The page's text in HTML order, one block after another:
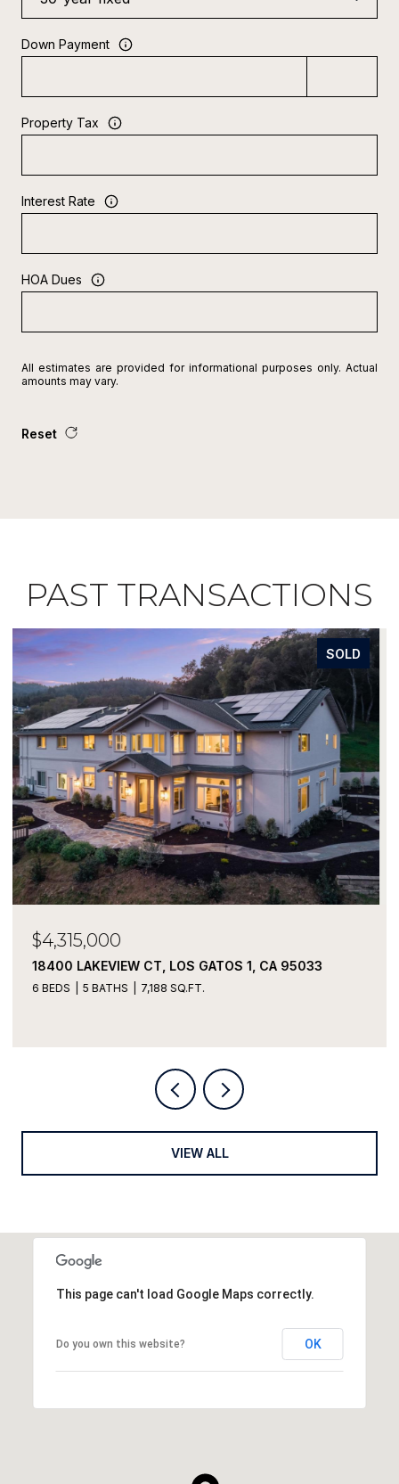
Down Payment
Property Tax
Interest Rate
HOA Dues
All estimates are provided for informational purposes only. Actual
amounts may vary.
Reset
PAST TRANSACTIONS
REPRESENTED SELLER
$3,900,000
19790 JUNIPERO WAY, SARATOGA, CA 95070
5 BEDS 2 BATHS 2,572 SQ.FT.
VIEW ALL
This page can't load Google Maps correctly.
Do you own this website? OK